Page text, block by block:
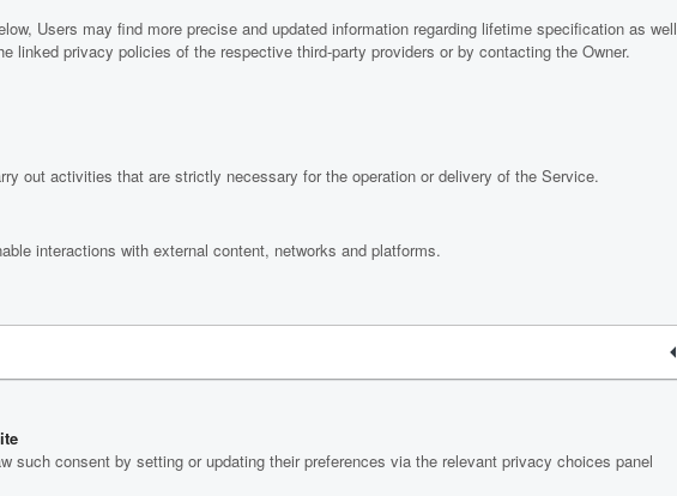
Users may find more precise and updated information regarding lifetime specification as well
privacy policies of the respective third-party providers or by contacting the Owner.
out activities that are strictly necessary for the operation or delivery of the Service.
interactions with external content, networks and platforms.
such consent by setting or updating their preferences via the relevant privacy choices panel